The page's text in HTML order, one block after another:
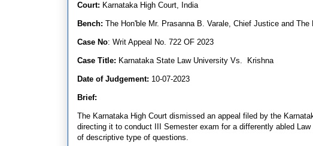
Court: Karnataka High Court, India
Bench: The Hon'ble Mr. Prasanna B. Varale, Chief Justice and
Case No: Writ Appeal No. 722 OF 2023
Case Title: Karnataka State Law University Vs. Krishna
Date of Judgement: 10-07-2023
Brief:
The Karnataka High Court dismissed an appeal filed by the
directing it to conduct III Semester exam for a differently abled
of descriptive type of questions.